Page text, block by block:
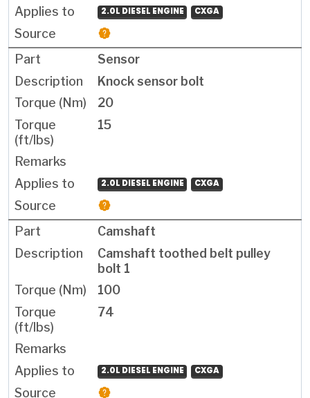
2.0L DIESEL ENGINE CXGA
Sensor
Knock sensor bolt
20
15
2.0L DIESEL ENGINE CXGA
Camshaft
Camshaft toothed belt pulley
bolt 1
100
74
2.0L DIESEL ENGINE CXGA